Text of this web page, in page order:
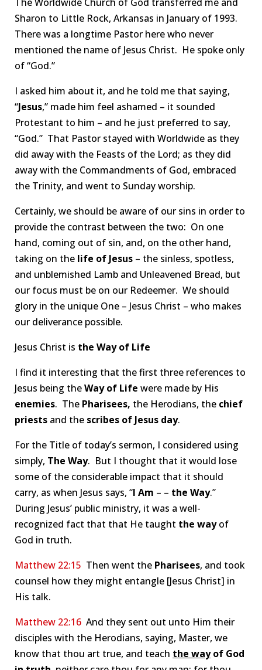
Sharon to Little Rock, Arkansas in January of 1993.
There was a longtime Pastor here who never
mentioned the name of Jesus Christ. He spoke only
of “God.”
I asked him about it, and he told me that saying,
“Jesus,” made him feel ashamed – it sounded
Protestant to him – and he just preferred to say,
“God.” That Pastor stayed with Worldwide as they
did away with the Feasts of the Lord; as they did
away with the Commandments of God, embraced
the Trinity, and went to Sunday worship.
Certainly, we should be aware of our sins in order to
provide the contrast between the two: On one
hand, coming out of sin, and, on the other hand,
taking on the life of Jesus – the sinless, spotless,
and unblemished Lamb and Unleavened Bread, but
our focus must be on our Redeemer. We should
glory in the unique One – Jesus Christ – who makes
our deliverance possible.
Jesus Christ is the Way of Life
I find it interesting that the first three references to
Jesus being theWay of Life were made by His
enemies. The Pharisees, the Herodians, the chief
priests and the scribes of Jesus day.
For the Title of today’s sermon, I considered using
simply, The Way. But I thought that it would lose
some of the considerable impact that it should
carry, as when Jesus says, “I Am – – the Way.”
During Jesus’ public ministry, it was a well-
recognized fact that that He taught the wayof
God in truth.
Matthew 22:15 Then went the Pharisees, and took
counsel how they might entangle [Jesus Christ] in
His talk.
Matthew 22:16 And they sent out unto Him their
disciples with the Herodians, saying, Master, we
know that thou art true, and teach the wayof God